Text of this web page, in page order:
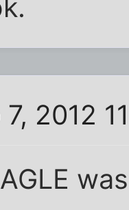
7, 2012